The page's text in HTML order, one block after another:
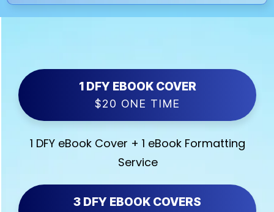
1 DFY EBOOK COVER
$20 ONE TIME
1 DFY eBook Cover + 1 eBook Formatting
Service
3 DFY EBOOK COVERS